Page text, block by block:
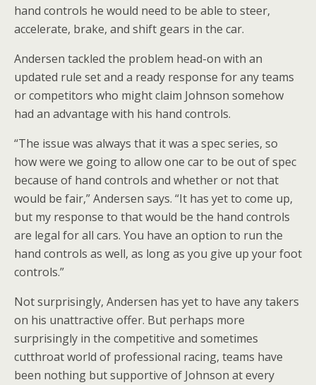
hand controls he would need to be able to steer,
accelerate, brake, and shift gears in the car.
Andersen tackled the problem head-on with an
updated rule set and a ready response for any teams
or competitors who might claim Johnson somehow
had an advantage with his hand controls.
“The issue was always that it was a spec series, so
how were we going to allow one car to be out of spec
because of hand controls and whether or not that
would be fair,” Andersen says. “It has yet to come up,
but my response to that would be the hand controls
are legal for all cars. You have an option to run the
hand controls as well, as long as you give up your foot
controls.”
Not surprisingly, Andersen has yet to have any takers
on his unattractive offer. But perhaps more
surprisingly in the competitive and sometimes
cutthroat world of professional racing, teams have
been nothing but supportive of Johnson at every